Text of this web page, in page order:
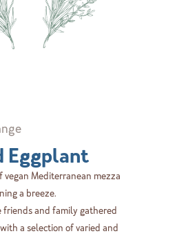
Eggplant
vegan Mediterranean mezza
a breeze.
friends and family gathered
a selection of varied and